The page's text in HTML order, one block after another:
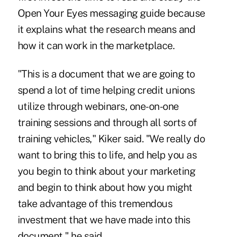
Open Your Eyes messaging guide because
it explains what the research means and
how it can work in the marketplace.
"This is a document that we are going to
spend a lot of time helping credit unions
utilize through webinars, one-on-one
training sessions and through all sorts of
training vehicles," Kiker said. "We really do
want to bring this to life, and help you as
you begin to think about your marketing
and begin to think about how you might
take advantage of this tremendous
investment that we have made into this